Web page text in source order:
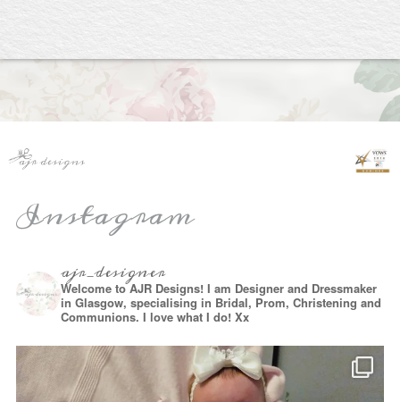
Instagram
ajr_designer
Welcome to AJR Designs! I am Designer and Dressmaker
in Glasgow, specialising in Bridal, Prom, Christening and
Communions. I love what I do! Xx